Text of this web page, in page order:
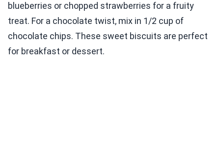
blueberries or chopped strawberries for a fruity
treat. For a chocolate twist, mix in 1/2 cup of
chocolate chips. These sweet biscuits are perfect
for breakfast or dessert.